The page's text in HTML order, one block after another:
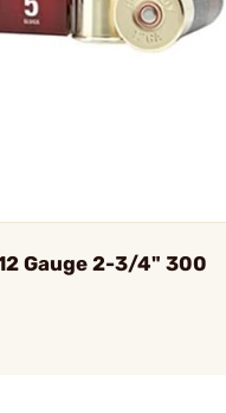
Gauge 2-3/4" 300